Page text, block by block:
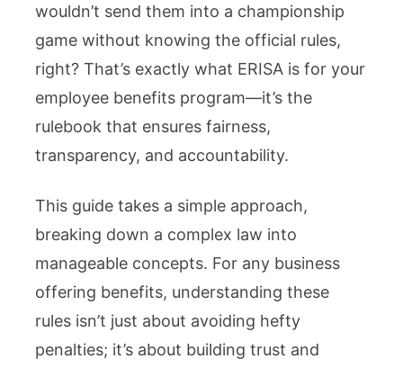
wouldn’t send them into a championship
game without knowing the official rules,
right? That’s exactly what ERISA is for your
employee benefits program—it’s the
rulebook that ensures fairness,
transparency, and accountability.
This guide takes a simple approach,
breaking down a complex law into
manageable concepts. For any business
offering benefits, understanding these
rules isn’t just about avoiding hefty
penalties; it’s about building trust and